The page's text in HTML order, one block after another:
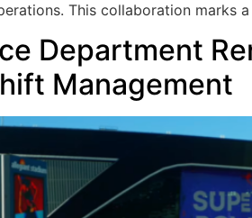
This collaboration marks
Department
Management